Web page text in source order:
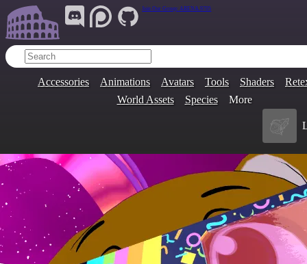
Join Our Group: ARENA.9705
Accessories Animations Avatars Tools Shaders
World Assets
Species More